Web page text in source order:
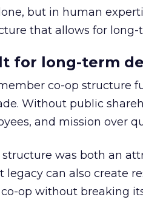
but in human
that allows for
for long-term
co-op structure
Without public
and mission over
was both an
legacy can also create
op without breaking